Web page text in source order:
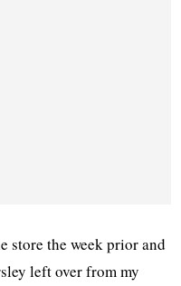
store the week prior and
left over from my